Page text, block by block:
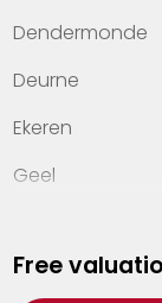
Dendermonde
Deurne
Ekeren
Geel
Hasselt
Free